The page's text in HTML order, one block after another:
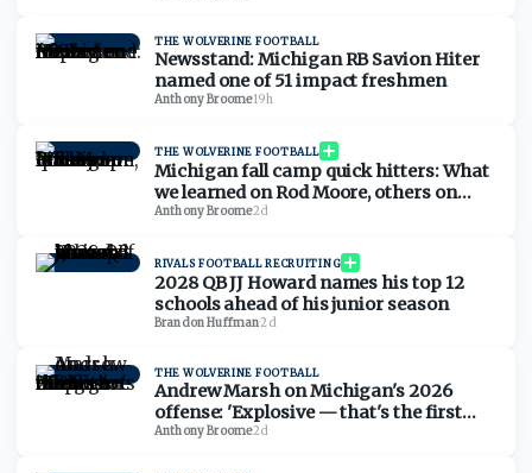
THE WOLVERINE FOOTBALL
Newsstand: Michigan RB Savion Hiter
named one of 51 impact freshmen
Anthony Broome·19h
THE WOLVERINE FOOTBALL
Michigan fall camp quick hitters: What
we learned on Rod Moore, others on
Friday
Anthony Broome·2d
RIVALS FOOTBALL RECRUITING
2028 QB JJ Howard names his top 12
schools ahead of his junior season
Brandon Huffman·2d
THE WOLVERINE FOOTBALL
Andrew Marsh on Michigan's 2026
offense: 'Explosive — that's the first
thing that comes to mind'
Anthony Broome·2d